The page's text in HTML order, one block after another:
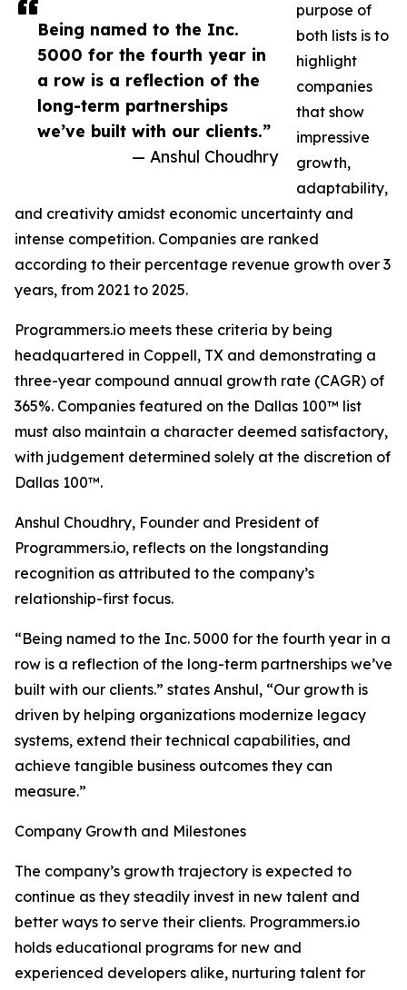
Being named to the Inc.
5000 for the fourth year in
a row is a reflection of the
long-term partnerships
we’ve built with our clients.”
— Anshul Choudhry
purpose of
both lists is to
highlight
companies
that show
impressive
growth,
adaptability,
and creativity amidst economic uncertainty and
intense competition. Companies are ranked
according to their percentage revenue growth over 3
years, from 2021 to 2025.
Programmers.io meets these criteria by being
headquartered in Coppell, TX and demonstrating a
three-year compound annual growth rate (CAGR) of
365%. Companies featured on the Dallas 100™ list
must also maintain a character deemed satisfactory,
with judgement determined solely at the discretion of
Dallas 100™.
Anshul Choudhry, Founder and President of
Programmers.io, reflects on the longstanding
recognition as attributed to the company’s
relationship-first focus.
“Being named to the Inc. 5000 for the fourth year in a
row is a reflection of the long-term partnerships we’ve
built with our clients.” states Anshul, “Our growth is
driven by helping organizations modernize legacy
systems, extend their technical capabilities, and
achieve tangible business outcomes they can
measure.”
Company Growth and Milestones
The company’s growth trajectory is expected to
continue as they steadily invest in new talent and
better ways to serve their clients. Programmers.io
holds educational programs for new and
experienced developers alike, nurturing talent for